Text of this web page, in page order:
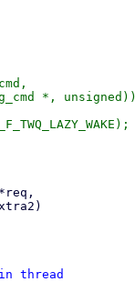
in thread